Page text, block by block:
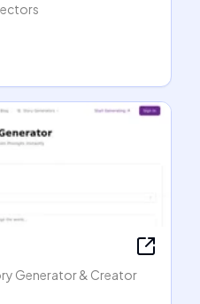
Generator & Creator